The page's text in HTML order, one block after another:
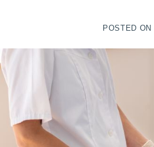
POSTED ON